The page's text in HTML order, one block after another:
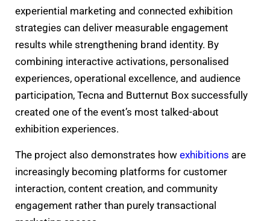
experiential marketing and connected exhibition
strategies can deliver measurable engagement
results while strengthening brand identity. By
combining interactive activations, personalised
experiences, operational excellence, and audience
participation, Tecna and Butternut Box successfully
created one of the event’s most talked-about
exhibition experiences.
The project also demonstrates how exhibitions are
increasingly becoming platforms for customer
interaction, content creation, and community
engagement rather than purely transactional